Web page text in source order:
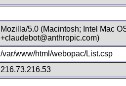
Mozilla/5.0 (Macintosh; Intel Mac
+claudebot@anthropic.com)
/var/www/html/webopac/List.csp
216.73.216.53